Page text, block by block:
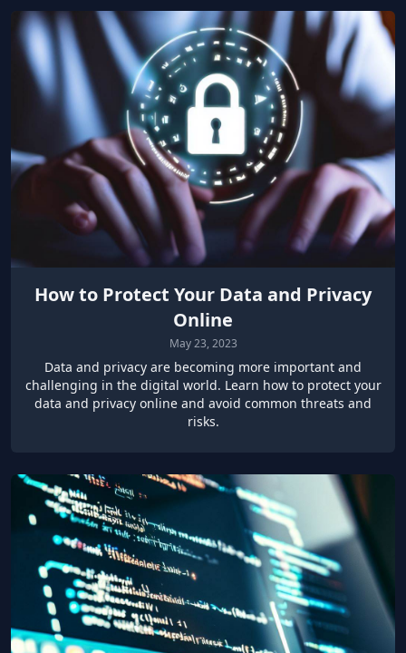
How to Protect Your Data and Privacy
Online
May 23, 2023
Data and privacy are becoming more important and
challenging in the digital world. Learn how to protect your
data and privacy online and avoid common threats and
risks.